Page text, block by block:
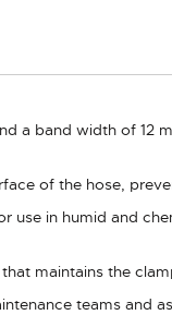
a band width of 12
of the hose,
in humid and
maintains the
teams and